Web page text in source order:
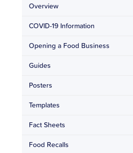
Overview
COVID-19 Information
Opening a Food Business
Guides
Posters
Templates
Fact Sheets
Food Recalls